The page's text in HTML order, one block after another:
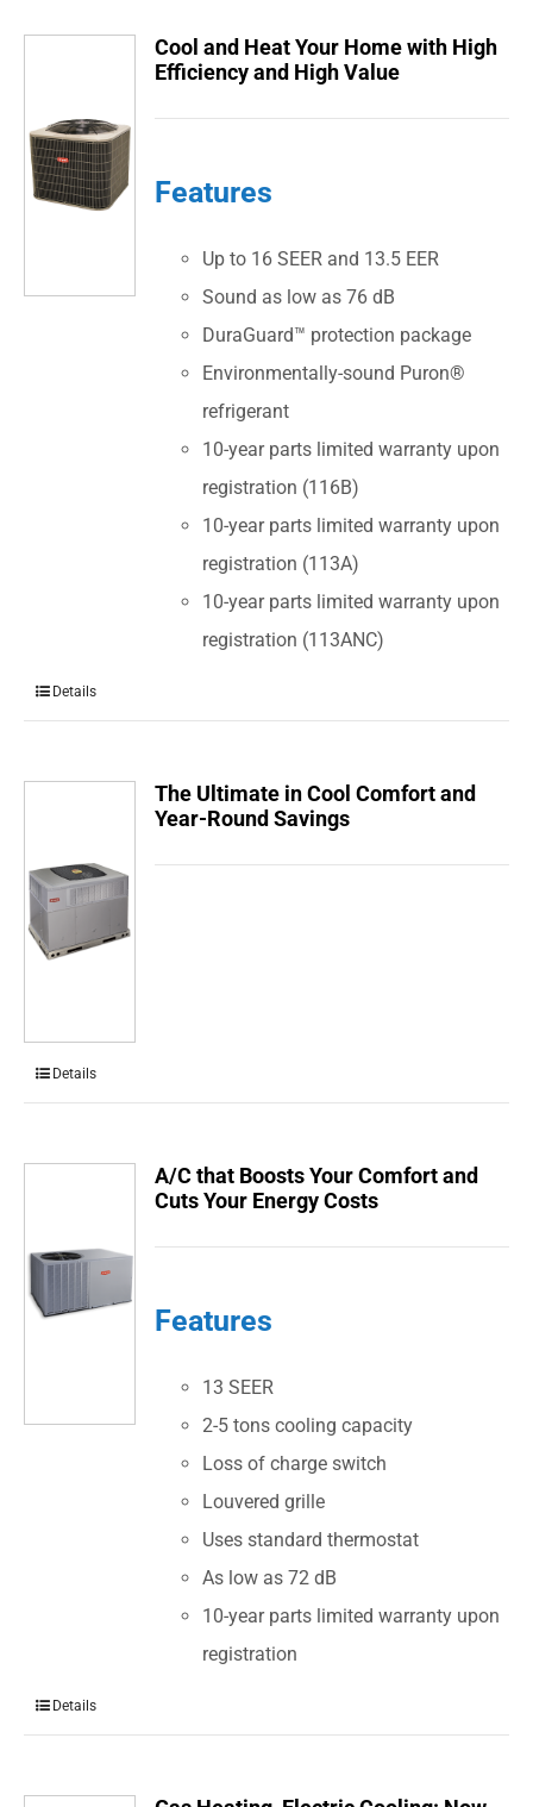
Cool and Heat Your Home with High
Efficiency and High Value
Features
Up to 16 SEER and 13.5 EER
Sound as low as 76 dB
DuraGuard™ protection package
Environmentally-sound Puron®
refrigerant
10-year parts limited warranty upon
registration (116B)
10-year parts limited warranty upon
registration (113A)
10-year parts limited warranty upon
registration (113ANC)
Details
The Ultimate in Cool Comfort and
Year-Round Savings
Details
A/C that Boosts Your Comfort and
Cuts Your Energy Costs
Features
13 SEER
2-5 tons cooling capacity
Loss of charge switch
Louvered grille
Uses standard thermostat
As low as 72 dB
10-year parts limited warranty upon
registration
Details